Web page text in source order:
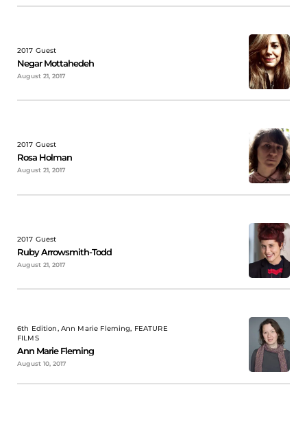
2017 Guest
Negar Mottahedeh
August 21, 2017
2017 Guest
Rosa Holman
August 21, 2017
2017 Guest
Ruby Arrowsmith-Todd
August 21, 2017
6th Edition, Ann Marie Fleming, FEATURE
FILMS
Ann Marie Fleming
August 10, 2017